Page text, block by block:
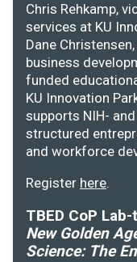
Chris Rehkamp,
services at KU
Dane
business
funded
KU Innovation
supports NIH-
structured
and workforce
Register here.
TBED CoP
New Golden
Science: The